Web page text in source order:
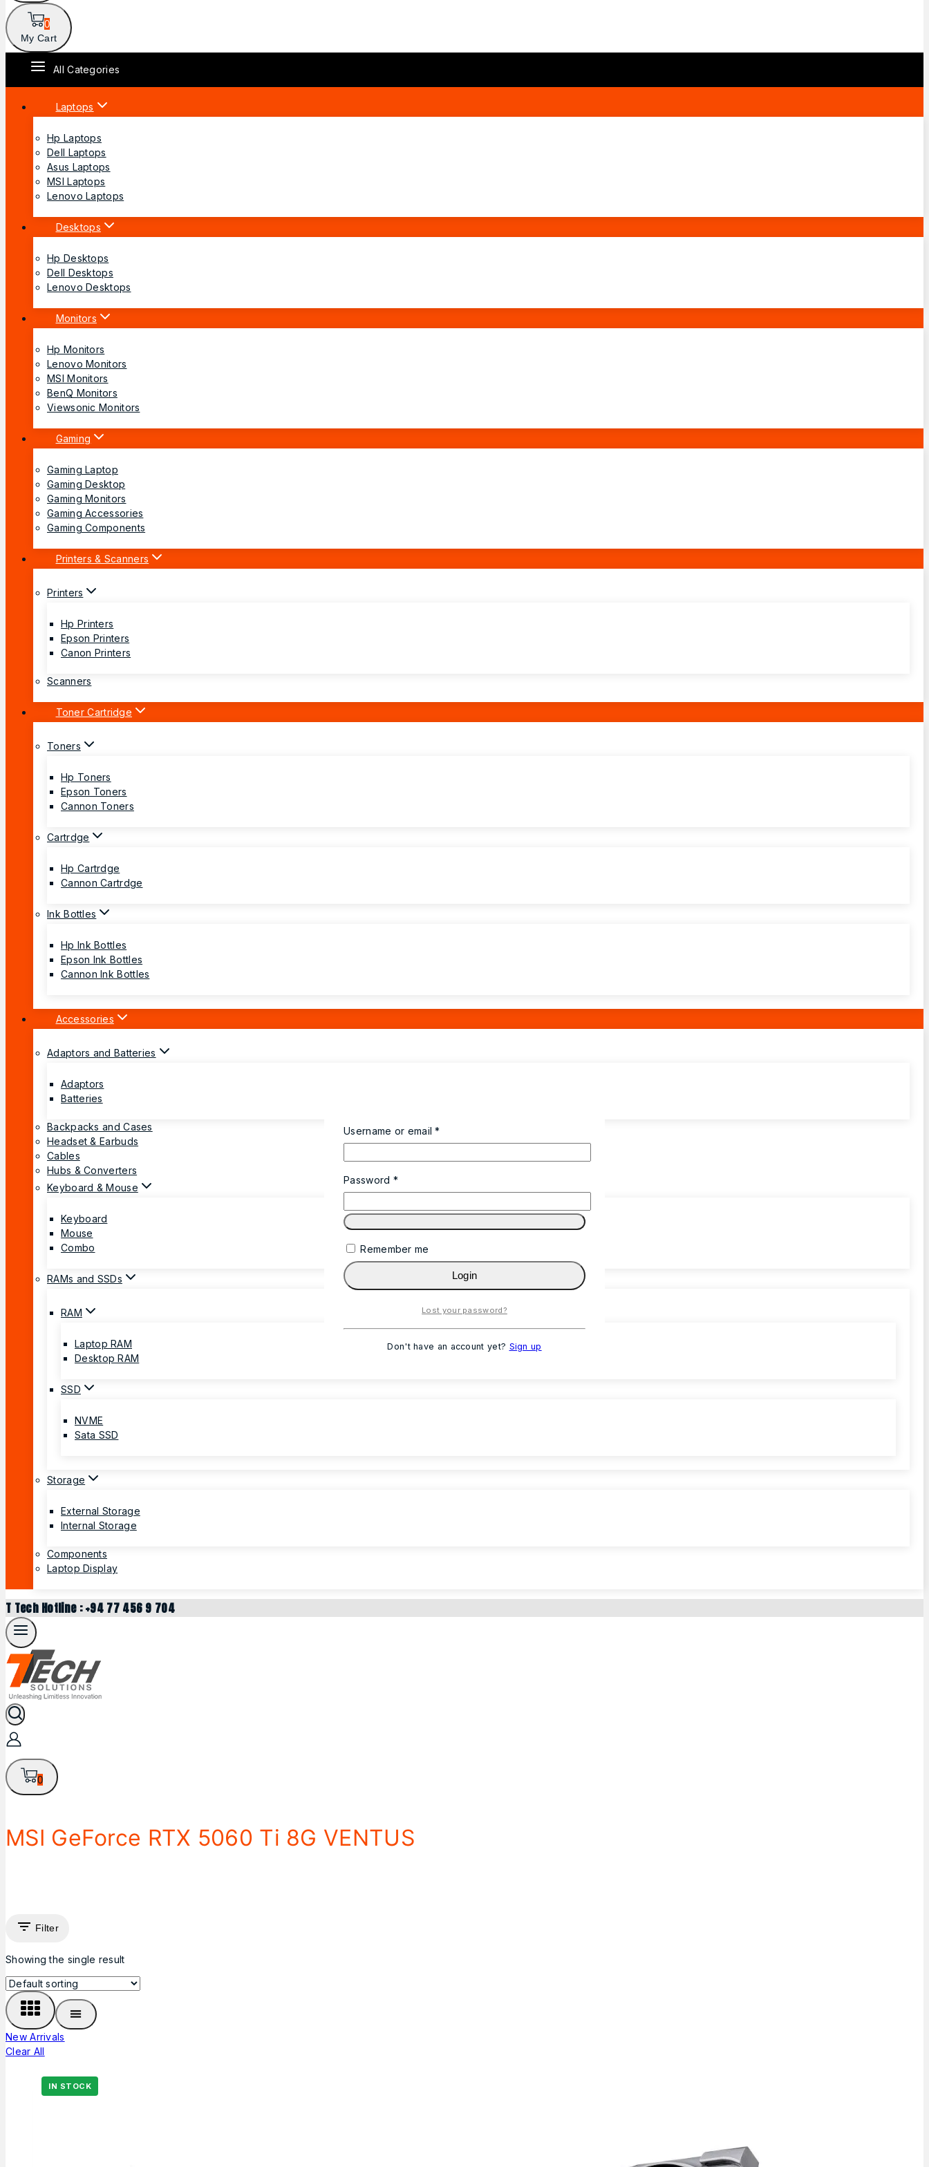
0
My Cart
All Categories
Laptops
Hp Laptops
Dell Laptops
Asus Laptops
MSI Laptops
Lenovo Laptops
Desktops
Hp Desktops
Dell Desktops
Lenovo Desktops
Monitors
Hp Monitors
Lenovo Monitors
MSI Monitors
BenQ Monitors
Viewsonic Monitors
Gaming
Gaming Laptop
Gaming Desktop
Gaming Monitors
Gaming Accessories
Gaming Components
Printers & Scanners
Printers
Hp Printers
Epson Printers
Canon Printers
Scanners
Toner Cartridge
Toners
Hp Toners
Epson Toners
Cannon Toners
Cartrdge
Hp Cartrdge
Cannon Cartrdge
Ink Bottles
Hp Ink Bottles
Epson Ink Bottles
Cannon Ink Bottles
Accessories
Adaptors and Batteries
Adaptors
Batteries
Backpacks and Cases
Headset & Earbuds
Cables
Hubs & Converters
Keyboard & Mouse
Keyboard
Mouse
Combo
RAMs and SSDs
RAM
Laptop RAM
Desktop RAM
SSD
NVME
Sata SSD
Storage
External Storage
Internal Storage
Components
Laptop Display
T Tech Hotline : +94 77 456 9 704
0
MSI GeForce RTX 5060 Ti 8G VENTUS
Filter
Showing the single result
New Arrivals
Clear All
Username or email*
Password *
Remember me
Login
Lost your password?
Don't have an account yet? Sign up